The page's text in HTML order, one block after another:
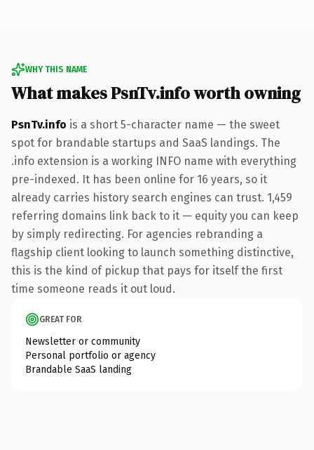
WHY THIS NAME
What makes PsnTv.info worth owning
PsnTv.info is a short 5-character name — the sweet
spot for brandable startups and SaaS landings. The
.info extension is a working INFO name with everything
pre-indexed. It has been online for 16 years, so it
already carries history search engines can trust. 1,459
referring domains link back to it — equity you can keep
by simply redirecting. For agencies rebranding a
flagship client looking to launch something distinctive,
this is the kind of pickup that pays for itself the first
time someone reads it out loud.
GREAT FOR
Newsletter or community
Personal portfolio or agency
Brandable SaaS landing